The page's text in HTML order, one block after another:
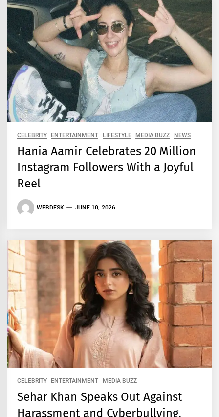
CELEBRITY ENTERTAINMENT LIFESTYLE MEDIA BUZZ NEWS
Hania Aamir Celebrates 20 Million
Instagram Followers With a Joyful
Reel
WEBDESK JUNE 10, 2026
CELEBRITY ENTERTAINMENT MEDIA BUZZ
Sehar Khan Speaks Out Against
Harassment and Cyberbullying,